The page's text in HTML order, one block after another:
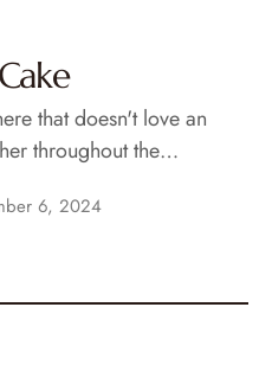
that doesn't love an
throughout the…
6, 2024